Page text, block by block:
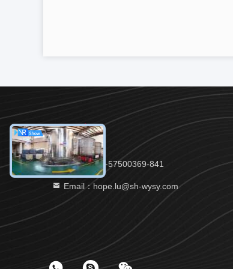
Tel：86-21-57500369-841
Email：hope.lu@sh-wysy.com